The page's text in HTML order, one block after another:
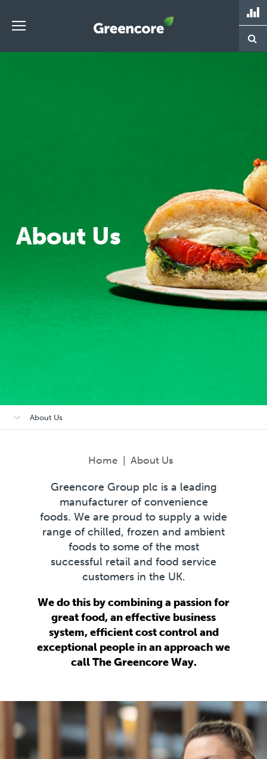
Greencore
About Us
About UsOpen/close
sub-
Home About Us
Greencore Group plc is a leading
manufacturer of convenience
foods. We are proud to supply a wide
range of chilled, frozen and ambient
foods to some of the most
successful retail and food service
customers in the UK.
We do this by combining a passion for
great food, an effective business
system, efficient cost control and
exceptional people in an approach we
call The Greencore Way.